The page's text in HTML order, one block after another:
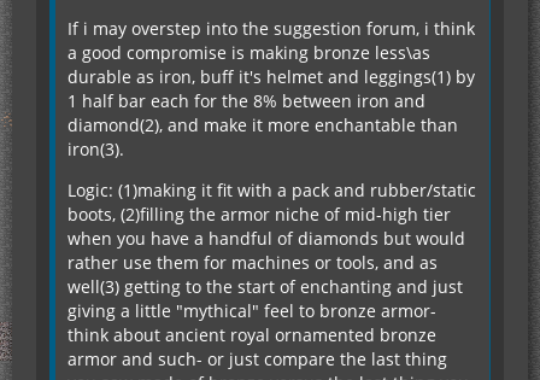
If i may overstep into the suggestion forum, i think
a good compromise is making bronze less\as
durable as iron, buff it's helmet and leggings(1) by
1 half bar each for the 8% between iron and
diamond(2), and make it more enchantable than
iron(3).
Logic: (1)making it fit with a pack and rubber/static
boots, (2)filling the armor niche of mid-high tier
when you have a handful of diamonds but would
rather use them for machines or tools, and as
well(3) getting to the start of enchanting and just
giving a little "mythical" feel to bronze armor-
think about ancient royal ornamented bronze
armor and such- or just compare the last thing